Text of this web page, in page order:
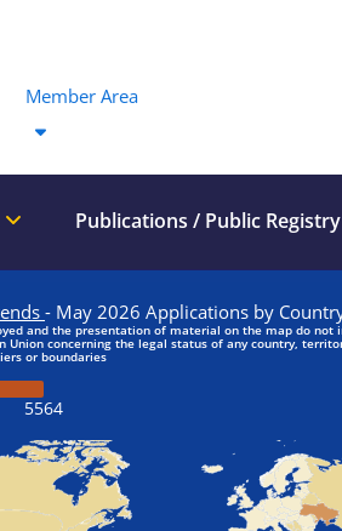
Member Area
Publications / Public Registry